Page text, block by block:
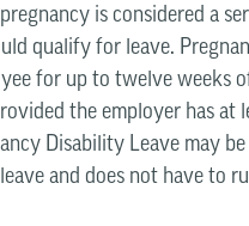
is considered a
qualify for leave.
for up to twelve weeks
the employer has at
Disability Leave may
and does not have to